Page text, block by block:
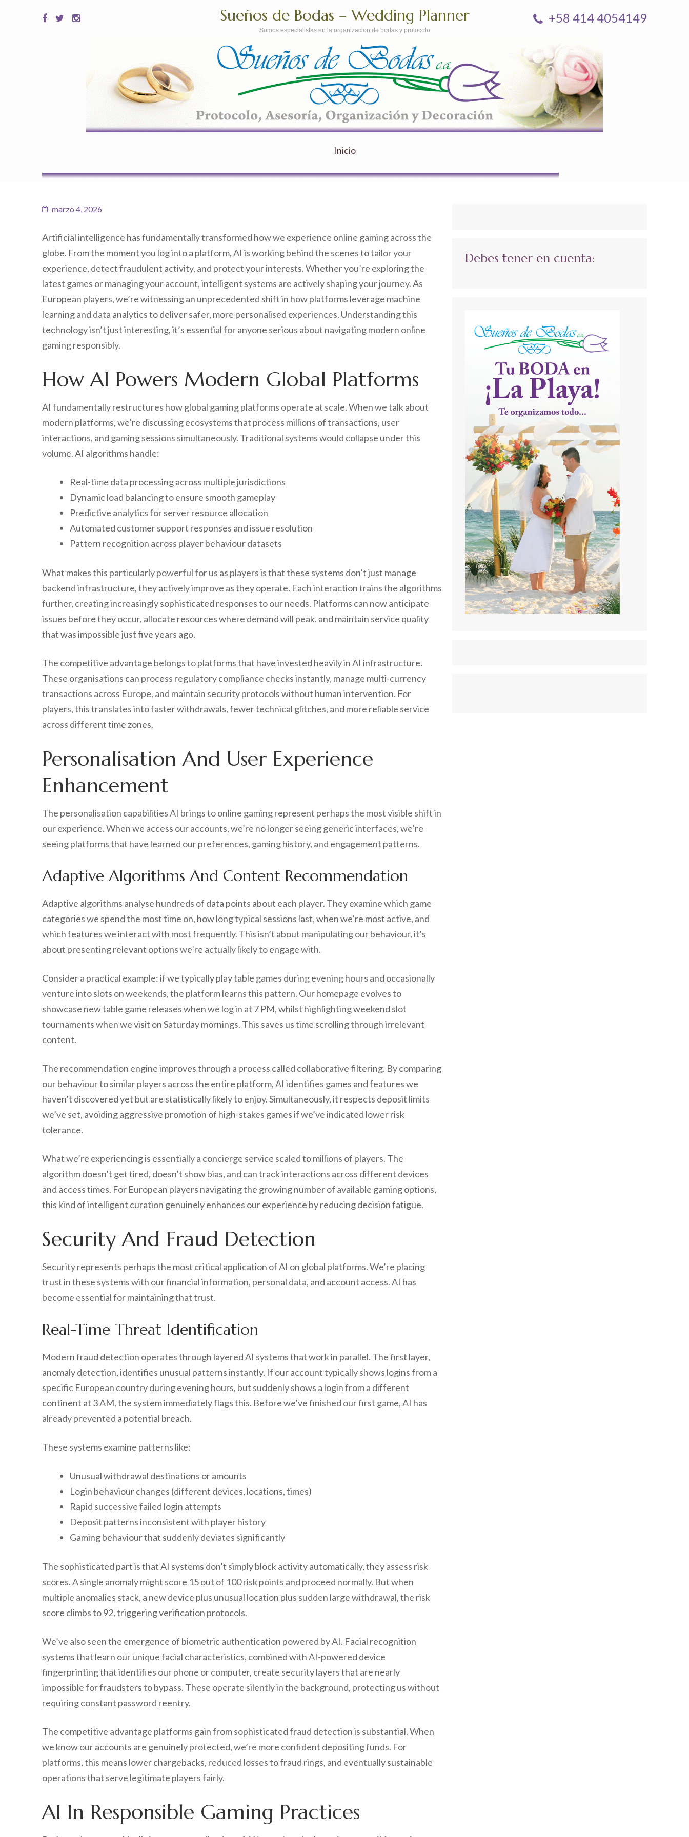
+58 414 4054149
Sueños de Bodas – Wedding Planner
Somos especialistas en la organizacion de bodas y protocolo
Inicio
marzo 4, 2026
Artificial intelligence has fundamentally transformed how we experience online gaming across the
globe. From the moment you log into a platform, AI is working behind the scenes to tailor your
experience, detect fraudulent activity, and protect your interests. Whether you’re exploring the
latest games or managing your account, intelligent systems are actively shaping your journey. As
European players, we’re witnessing an unprecedented shift in how platforms leverage machine
learning and data analytics to deliver safer, more personalised experiences. Understanding this
technology isn’t just interesting, it’s essential for anyone serious about navigating modern online
gaming responsibly.
How AI Powers Modern Global Platforms
AI fundamentally restructures how global gaming platforms operate at scale. When we talk about
modern platforms, we’re discussing ecosystems that process millions of transactions, user
interactions, and gaming sessions simultaneously. Traditional systems would collapse under this
volume. AI algorithms handle:
Real-time data processing across multiple jurisdictions
Dynamic load balancing to ensure smooth gameplay
Predictive analytics for server resource allocation
Automated customer support responses and issue resolution
Pattern recognition across player behaviour datasets
What makes this particularly powerful for us as players is that these systems don’t just manage
backend infrastructure, they actively improve as they operate. Each interaction trains the algorithms
further, creating increasingly sophisticated responses to our needs. Platforms can now anticipate
issues before they occur, allocate resources where demand will peak, and maintain service quality
that was impossible just five years ago.
The competitive advantage belongs to platforms that have invested heavily in AI infrastructure.
These organisations can process regulatory compliance checks instantly, manage multi-currency
transactions across Europe, and maintain security protocols without human intervention. For
players, this translates into faster withdrawals, fewer technical glitches, and more reliable service
across different time zones.
Personalisation And User Experience
Enhancement
The personalisation capabilities AI brings to online gaming represent perhaps the most visible shift in
our experience. When we access our accounts, we’re no longer seeing generic interfaces, we’re
seeing platforms that have learned our preferences, gaming history, and engagement patterns.
Adaptive Algorithms And Content Recommendation
Adaptive algorithms analyse hundreds of data points about each player. They examine which game
categories we spend the most time on, how long typical sessions last, when we’re most active, and
which features we interact with most frequently. This isn’t about manipulating our behaviour, it’s
about presenting relevant options we’re actually likely to engage with.
Consider a practical example: if we typically play table games during evening hours and occasionally
venture into slots on weekends, the platform learns this pattern. Our homepage evolves to
showcase new table game releases when we log in at 7 PM, whilst highlighting weekend slot
tournaments when we visit on Saturday mornings. This saves us time scrolling through irrelevant
content.
The recommendation engine improves through a process called collaborative filtering. By comparing
our behaviour to similar players across the entire platform, AI identifies games and features we
haven’t discovered yet but are statistically likely to enjoy. Simultaneously, it respects deposit limits
we’ve set, avoiding aggressive promotion of high-stakes games if we’ve indicated lower risk
tolerance.
What we’re experiencing is essentially a concierge service scaled to millions of players. The
algorithm doesn’t get tired, doesn’t show bias, and can track interactions across different devices
and access times. For European players navigating the growing number of available gaming options,
this kind of intelligent curation genuinely enhances our experience by reducing decision fatigue.
Security And Fraud Detection
Security represents perhaps the most critical application of AI on global platforms. We’re placing
trust in these systems with our financial information, personal data, and account access. AI has
become essential for maintaining that trust.
Real-Time Threat Identification
Modern fraud detection operates through layered AI systems that work in parallel. The first layer,
anomaly detection, identifies unusual patterns instantly. If our account typically shows logins from a
specific European country during evening hours, but suddenly shows a login from a different
continent at 3 AM, the system immediately flags this. Before we’ve finished our first game, AI has
already prevented a potential breach.
These systems examine patterns like:
Unusual withdrawal destinations or amounts
Login behaviour changes (different devices, locations, times)
Rapid successive failed login attempts
Deposit patterns inconsistent with player history
Gaming behaviour that suddenly deviates significantly
The sophisticated part is that AI systems don’t simply block activity automatically, they assess risk
scores. A single anomaly might score 15 out of 100 risk points and proceed normally. But when
multiple anomalies stack, a new device plus unusual location plus sudden large withdrawal, the risk
score climbs to 92, triggering verification protocols.
We’ve also seen the emergence of biometric authentication powered by AI. Facial recognition
systems that learn our unique facial characteristics, combined with AI-powered device
fingerprinting that identifies our phone or computer, create security layers that are nearly
impossible for fraudsters to bypass. These operate silently in the background, protecting us without
requiring constant password reentry.
The competitive advantage platforms gain from sophisticated fraud detection is substantial. When
we know our accounts are genuinely protected, we’re more confident depositing funds. For
platforms, this means lower chargebacks, reduced losses to fraud rings, and eventually sustainable
operations that serve legitimate players fairly.
AI In Responsible Gaming Practices
Debes tener en cuenta: